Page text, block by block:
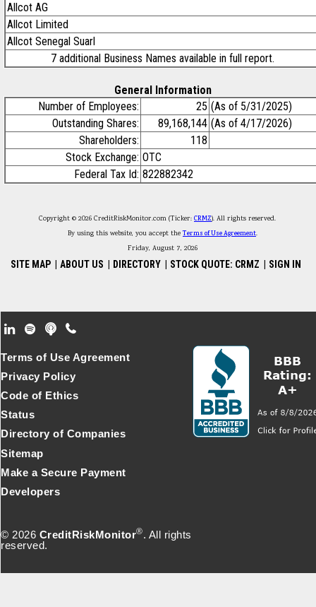
Allcot AG
Allcot Limited
Allcot Senegal Suarl
7 additional Business Names available in full report.
General Information
Number of Employees:
25 (As of 5/31/2025)
Outstanding Shares:
89,168,144 (As of 4/17/2026)
Shareholders:
118
Stock Exchange: OTC
Federal Tax Id: 822882342
Copyright © 2026 CreditRiskMonitor.com (Ticker: CRMZ). All rights reserved.
By using this website, you accept theTerms of Use Agreement.
Friday, August 7, 2026
SITE MAP ABOUT US DIRECTORY STOCK QUOTE: CRMZ SIGN IN
Footer Secondary Menu
© 2026 CreditRiskMonitor®. All rights
reserved.
Terms of Use Agreement
Privacy Policy
Code of Ethics
Status
Directory of Companies
Sitemap
Make a Secure Payment
Developers